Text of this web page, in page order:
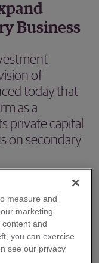
Business
of
today that
as a
private capital
on secondary
the investment
Guggenheim
Saltzman will join
its private
on secondary
measure and
marketing
and
you can exercise
see our privacy